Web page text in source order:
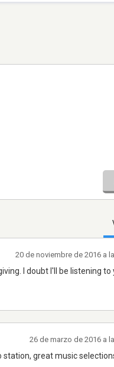
I doubt I'll be listening to
20 de noviembre de 2016 a
station, great music
26 de marzo de 2016 a